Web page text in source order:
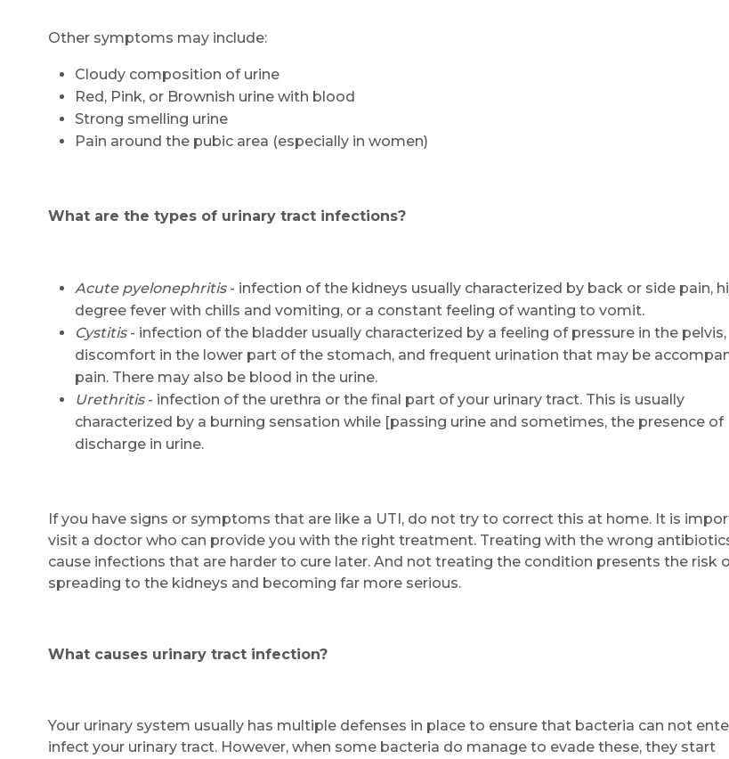
Other symptoms may include:
Cloudy composition of urine
Red, Pink, or Brownish urine with blood
Strong smelling urine
Pain around the pubic area (especially in women)
What are the types of urinary tract infections?
Acute pyelonephritis- infection of the kidneys usually characterized by back or side pain,
degree fever with chills and vomiting, or a constant feeling of wanting to vomit.
Cystitis - infection of the bladder usually characterized by a feeling of pressure in the pelvis,
discomfort in the lower part of the stomach, and frequent urination that may be
pain. There may also be blood in the urine.
Urethritis- infection of the urethra or the final part of your urinary tract. This is usually
characterized by a burning sensation while [passing urine and sometimes, the presence of
discharge in urine.
If you have signs or symptoms that are like a UTI, do not try to correct this at home. It is
visit a doctor who can provide you with the right treatment. Treating with the wrong
cause infections that are harder to cure later. And not treating the condition presents the risk
spreading to the kidneys and becoming far more serious.
What causes urinary tract infection?
Your urinary system usually has multiple defenses in place to ensure that bacteria can not
infect your urinary tract. However, when some bacteria do manage to evade these, they start